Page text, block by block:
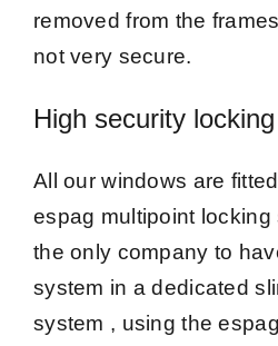
removed from the
not very secure.
High security
All our windows are
espag multipoint locking
the only company to
system in a dedicated
system , using the